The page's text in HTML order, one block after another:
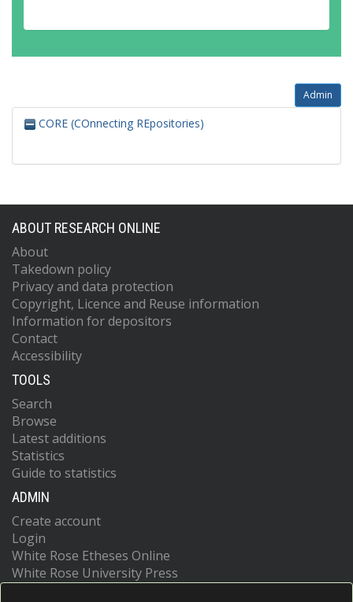
Admin
CORE (COnnecting REpositories)
ABOUT RESEARCH ONLINE
About
Takedown policy
Privacy and data protection
Copyright, Licence and Reuse information
Information for depositors
Contact
Accessibility
TOOLS
Search
Browse
Latest additions
Statistics
Guide to statistics
ADMIN
Create account
Login
White Rose Etheses Online
White Rose University Press